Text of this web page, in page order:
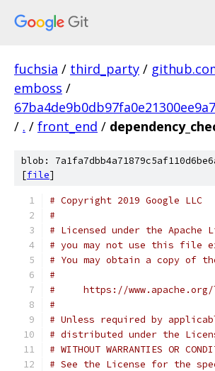
fuchsia / third_party /
emboss /
/ . / front_end /
blob:
[file]
# Copyright 2019 Google LLC
#
# Licensed under the
# you may not use this file
# You may obtain a copy of
#
#     https://www.apache.org/
#
# Unless required by
# distributed under the
# WITHOUT WARRANTIES OR
# See the License for the